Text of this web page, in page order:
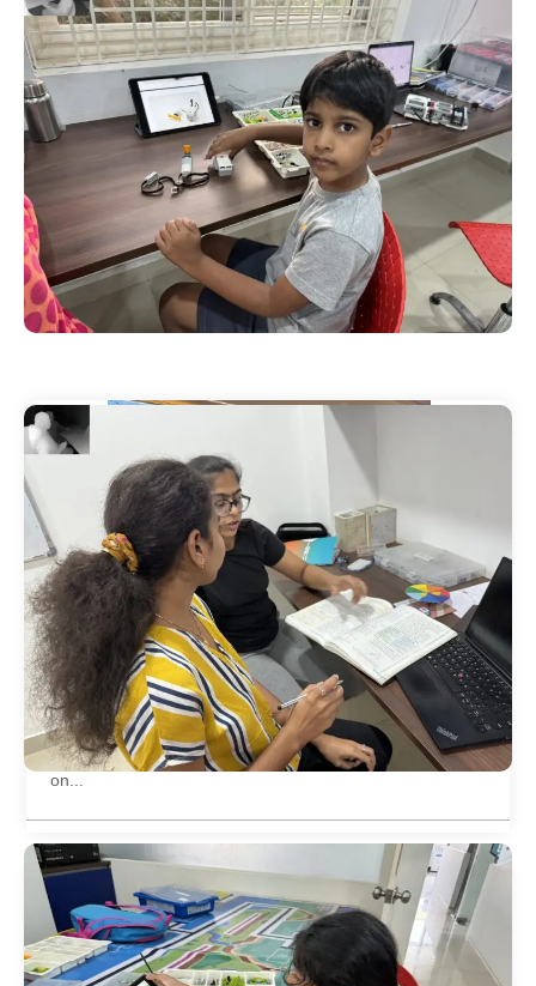
Our Events
Open day on 1 year completion of offline
centre
Offline Centre of Little Inventors completed its first year
on...